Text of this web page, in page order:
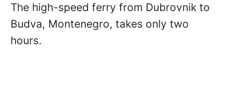
The high-speed ferry from Dubrovnik to
Budva, Montenegro, takes only two
hours.